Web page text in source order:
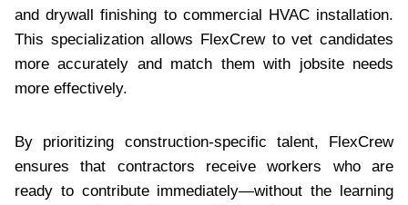
and drywall finishing to commercial HVAC installation.
This specialization allows FlexCrew to vet candidates
more accurately and match them with jobsite needs
more effectively.
By prioritizing construction-specific talent, FlexCrew
ensures that contractors receive workers who are
ready to contribute immediately—without the learning